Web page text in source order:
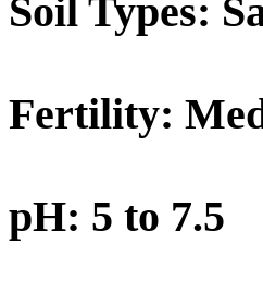
Soil Types:
Fertility:
pH: 5 to 7.5